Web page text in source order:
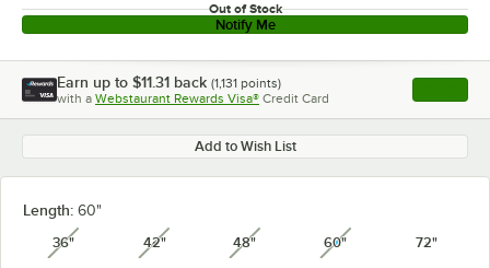
Out of Stock
Notify Me
Earn up to $11.31 back (1,131 points)
with a Webstaurant Rewards Visa® Credit Card , opens
Add to Wish List
Length: 60"
36"unavailable
42"unavailable
48"unavailable
60"unavailable
72"